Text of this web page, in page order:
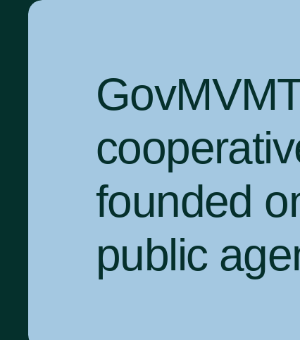
founded
public